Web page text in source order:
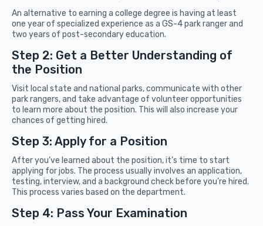
An alternative to earning a college degree is having at least
one year of specialized experience as a GS-4 park ranger and
two years of post-secondary education.
Step 2: Get a Better Understanding of
the Position
Visit local state and national parks, communicate with other
park rangers, and take advantage of volunteer opportunities
to learn more about the position. This will also increase your
chances of getting hired.
Step 3: Apply for a Position
After you’ve learned about the position, it’s time to start
applying for jobs. The process usually involves an application,
testing, interview, and a background check before you’re hired.
This process varies based on the department.
Step 4: Pass Your Examination